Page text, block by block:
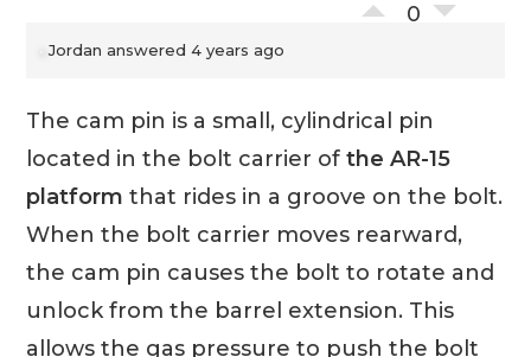
0
Jordan answered 4 years ago
The cam pin is a small, cylindrical pin
located in the bolt carrier ofthe AR-15
platform that rides in a groove on the bolt.
When the bolt carrier moves rearward,
the cam pin causes the bolt to rotate and
unlock from the barrel extension. This
allows the gas pressure to push the bolt